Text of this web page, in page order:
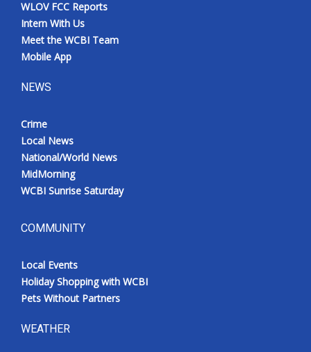
WLOV FCC Reports
Intern With Us
Meet the WCBI Team
Mobile App
NEWS
Crime
Local News
National/World News
MidMorning
WCBI Sunrise Saturday
COMMUNITY
Local Events
Holiday Shopping with WCBI
Pets Without Partners
WEATHER